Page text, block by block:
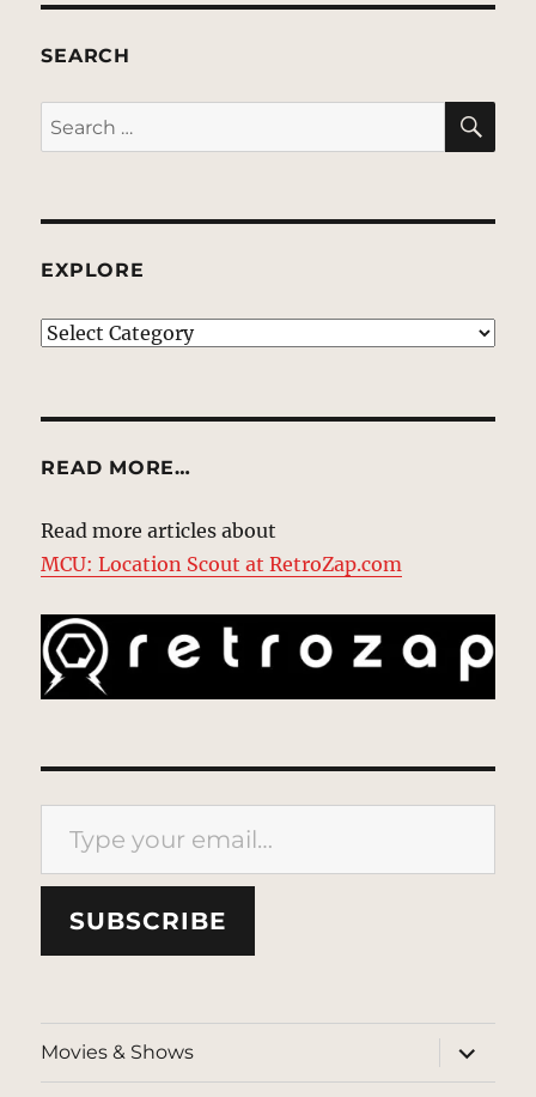
SEARCH
Search
for:
EXPLORE
EXPLORE
READ MORE…
Read more articles about
MCU: Location Scout at RetroZap.com
Type your email…
SUBSCRIBE
Movies & Shows
expand
child
menu